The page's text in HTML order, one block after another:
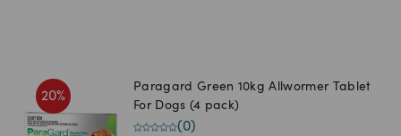
20%
Paragard Green 10kg Allwormer Tablet
For Dogs (4 pack)
(0)